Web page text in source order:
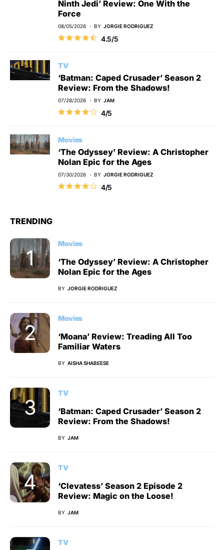
Ninth Jedi’ Review: One With the
Force
08/05/2026 BY JORGIE RODRIGUEZ
4.5/5
TV
‘Batman: Caped Crusader’ Season 2
Review: From the Shadows!
07/28/2026 BY JAM
4/5
Movies
‘The Odyssey’ Review: A Christopher
Nolan Epic for the Ages
07/30/2026 BY JORGIE RODRIGUEZ
4/5
TRENDING
Movies
‘The Odyssey’ Review: A Christopher
Nolan Epic for the Ages
BY JORGIE RODRIGUEZ
Movies
‘Moana’ Review: Treading All Too
Familiar Waters
BY AISHA SHABEESE
TV
‘Batman: Caped Crusader’ Season 2
Review: From the Shadows!
BY JAM
TV
‘Clevatess’ Season 2 Episode 2
Review: Magic on the Loose!
BY JAM
TV